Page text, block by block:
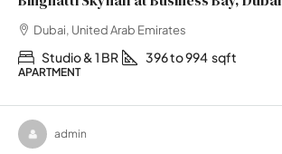
Dubai, United Arab Emirates
Studio & 1 BR 396 to 994 sqft
APARTMENT
admin